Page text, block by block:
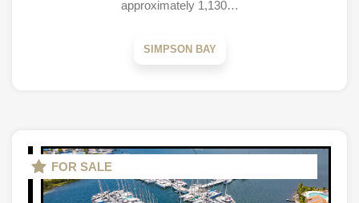
approximately 1,130…
SIMPSON BAY
FOR SALE